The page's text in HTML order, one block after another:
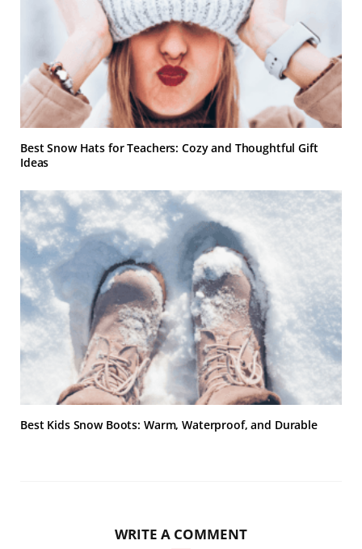
Best Snow Hats for Teachers: Cozy and Thoughtful Gift
Ideas
Best Kids Snow Boots: Warm, Waterproof, and Durable
WRITE A COMMENT